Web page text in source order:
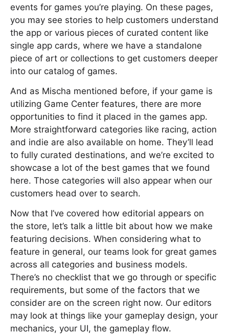
events for games you’re playing. On these pages,
you may see stories to help customers understand
the app or various pieces of curated content like
single app cards, where we have a standalone
piece of art or collections to get customers deeper
into our catalog of games.
And as Mischa mentioned before, if your game is
utilizing Game Center features, there are more
opportunities to find it placed in the games app.
More straightforward categories like racing, action
and indie are also available on home. They’ll lead
to fully curated destinations, and we’re excited to
showcase a lot of the best games that we found
here. Those categories will also appear when our
customers head over to search.
Now that I’ve covered how editorial appears on
the store, let’s talk a little bit about how we make
featuring decisions. When considering what to
feature in general, our teams look for great games
across all categories and business models.
There’s no checklist that we go through or specific
requirements, but some of the factors that we
consider are on the screen right now. Our editors
may look at things like your gameplay design, your
mechanics, your UI, the gameplay flow.